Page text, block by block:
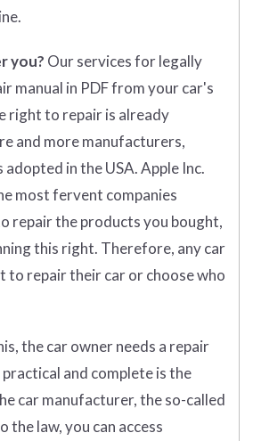
you? Our services for legally
manual in PDF from your car's
right to repair is already
and more manufacturers,
in the USA. Apple Inc.
most fervent companies
repair the products you bought,
this right. Therefore, any car
to repair their car or choose who
the car owner needs a repair
and complete is the
car manufacturer, the so-called
the law, you can access